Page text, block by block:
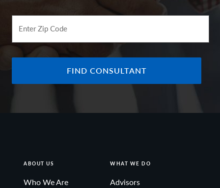
Enter Zip Code
FIND CONSULTANT
ABOUT US
Who We Are
WHAT WE DO
Advisors